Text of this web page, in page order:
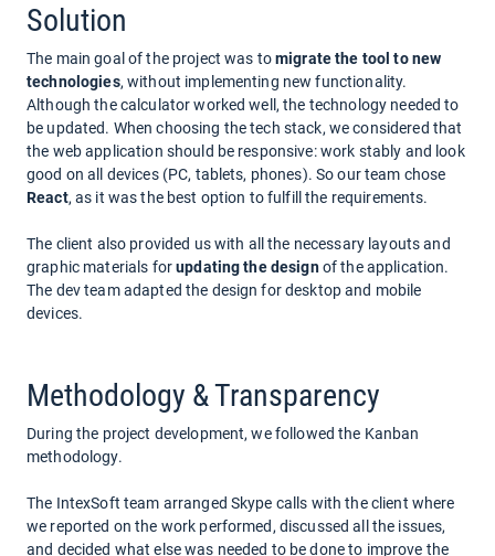
Solution
The main goal of the project was tomigrate the tool to new
technologies, without implementing new functionality.
Although the calculator worked well, the technology needed to
be updated. When choosing the tech stack, we considered that
the web application should be responsive: work stably and look
good on all devices (PC, tablets, phones). So our team chose
React, as it was the best option to fulfill the requirements.
The client also provided us with all the necessary layouts and
graphic materials forupdating the designof the application.
The dev team adapted the design for desktop and mobile
devices.
Methodology & Transparency
During the project development, we followed the Kanban
methodology.
The IntexSoft team arranged Skype calls with the client where
we reported on the work performed, discussed all the issues,
and decided what else was needed to be done to improve the